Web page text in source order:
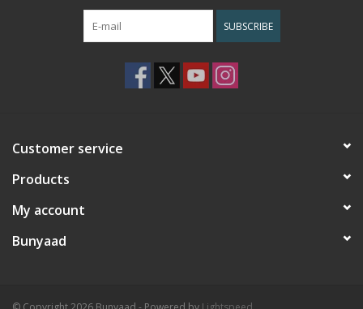
SUBSCRIBE
Customer service
Products
My account
Bunyaad